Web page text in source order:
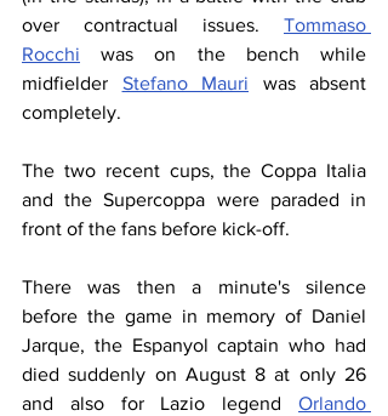
over contractual issues. Tommaso
Rocchi was on the bench while
midfielder Stefano Mauri was absent
completely.
The two recent cups, the Coppa Italia
and the Supercoppa were paraded in
front of the fans before kick-off.
There was then a minute's silence
before the game in memory of Daniel
Jarque, the Espanyol captain who had
died suddenly on August 8 at only 26
and also for Lazio legend Orlando